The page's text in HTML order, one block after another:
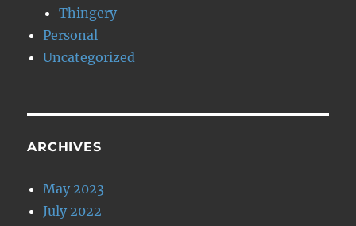
Thingery
Personal
Uncategorized
ARCHIVES
May 2023
July 2022